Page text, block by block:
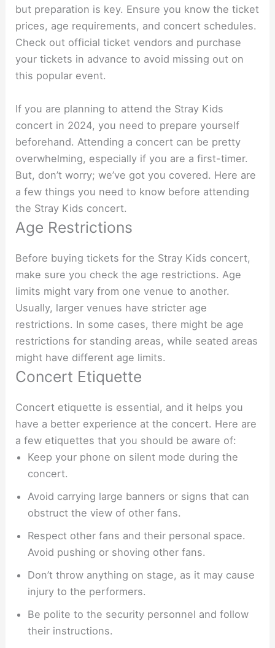
but preparation is key. Ensure you know the ticket
prices, age requirements, and concert schedules.
Check out official ticket vendors and purchase
your tickets in advance to avoid missing out on
this popular event.
If you are planning to attend the Stray Kids
concert in 2024, you need to prepare yourself
beforehand. Attending a concert can be pretty
overwhelming, especially if you are a first-timer.
But, don’t worry; we’ve got you covered. Here are
a few things you need to know before attending
the Stray Kids concert.
Age Restrictions
Before buying tickets for the Stray Kids concert,
make sure you check the age restrictions. Age
limits might vary from one venue to another.
Usually, larger venues have stricter age
restrictions. In some cases, there might be age
restrictions for standing areas, while seated areas
might have different age limits.
Concert Etiquette
Concert etiquette is essential, and it helps you
have a better experience at the concert. Here are
a few etiquettes that you should be aware of:
Keep your phone on silent mode during the
concert.
Avoid carrying large banners or signs that can
obstruct the view of other fans.
Respect other fans and their personal space.
Avoid pushing or shoving other fans.
Don’t throw anything on stage, as it may cause
injury to the performers.
Be polite to the security personnel and follow
their instructions.